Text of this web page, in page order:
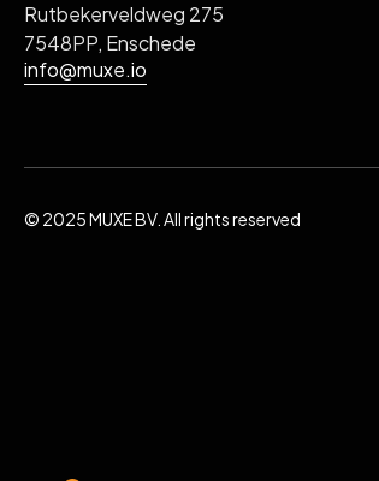
Rutbekerveldweg 275
7548PP, Enschede
info@muxe.io
© 2025 MUXE BV. All rights reserved